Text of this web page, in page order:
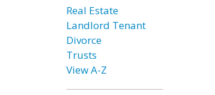
Real Estate
Landlord Tenant
Divorce
Trusts
View A-Z